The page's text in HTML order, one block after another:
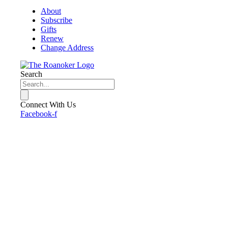
About
Subscribe
Gifts
Renew
Change Address
Search
Connect With Us
Facebook-f